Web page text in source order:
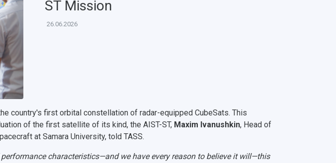
ST Mission
26.06.2026
country's first orbital constellation of radar-equipped CubeSats. This
of the first satellite of its kind, the AIST-ST, Maxim Ivanushkin, Head of
at Samara University, told TASS.
characteristics—and we have every reason to believe it will—this